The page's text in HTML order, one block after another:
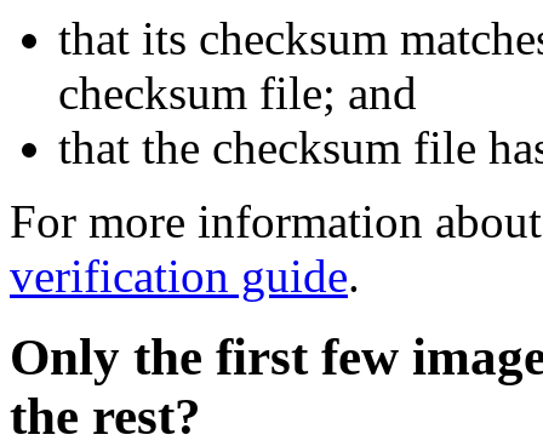
that its checksum
checksum file; and
that the checksum file
For more information
verification guide.
Only the first few
the rest?